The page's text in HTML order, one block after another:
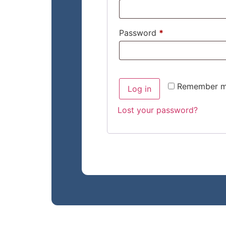
Password *
Remember
Log in
Lost your password?